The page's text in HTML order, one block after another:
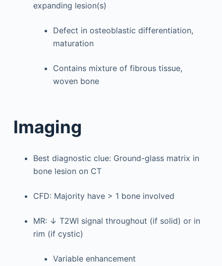
expanding lesion(s)
Defect in osteoblastic differentiation,
maturation
Contains mixture of fibrous tissue,
woven bone
Imaging
Best diagnostic clue: Ground-glass matrix in
bone lesion on CT
CFD: Majority have > 1 bone involved
MR: ↓ T2WI signal throughout (if solid) or in
rim (if cystic)
Variable enhancement